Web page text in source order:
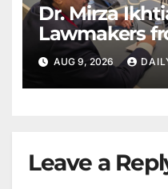
Dr. Mirza
Lawmakers
World in
Equality and
AUG 9, 2026
Leave a